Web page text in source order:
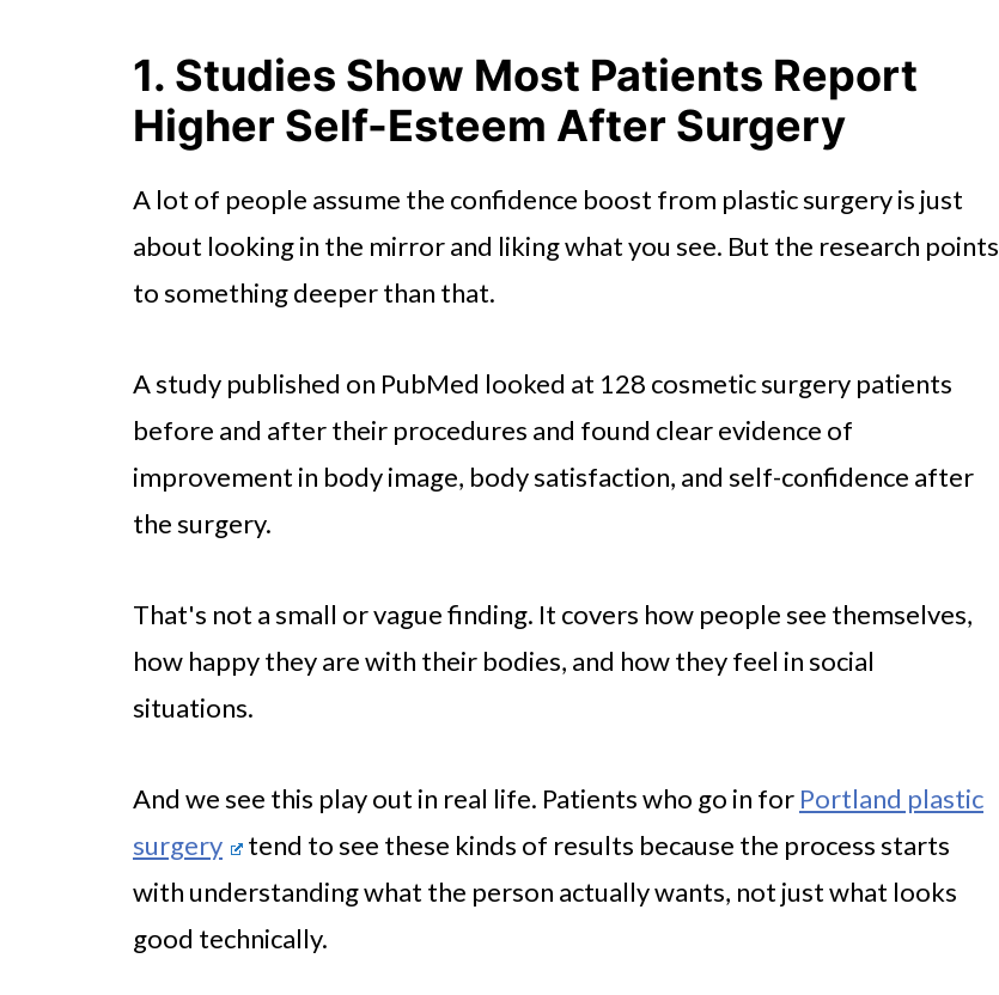
1. Studies Show Most Patients Report
Higher Self-Esteem After Surgery
A lot of people assume the confidence boost from plastic surgery is just
about looking in the mirror and liking what you see. But the research points
to something deeper than that.
A study published on PubMed looked at 128 cosmetic surgery patients
before and after their procedures and found clear evidence of
improvement in body image, body satisfaction, and self-confidence after
the surgery.
That's not a small or vague finding. It covers how people see themselves,
how happy they are with their bodies, and how they feel in social
situations.
And we see this play out in real life. Patients who go in for Portland plastic
surgery
tend to see these kinds of results because the process starts
with understanding what the person actually wants, not just what looks
good technically.